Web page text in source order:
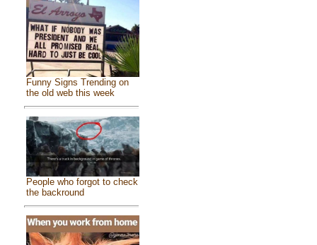
Funny Signs Trending on
the old web this week
People who forgot to check
the backround